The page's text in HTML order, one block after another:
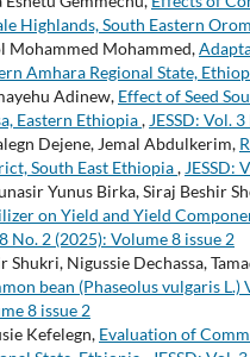
Highlands, South Eastern
Mohammed Mohammed,
Amhara Regional State,
Adinew, Effect of Seed
Eastern Ethiopia, JESSD: Vol.
Dejene, Jemal Abdulkerim,
South East Ethiopia, JESSD:
Yunus Birka, Siraj Beshir
on Yield and Yield
No. 2 (2025): Volume 8 issue 2
Shukri, Nigussie Dechassa,
bean (Phaseolus vulgaris
8 issue 2
Kefelegn, Evaluation of